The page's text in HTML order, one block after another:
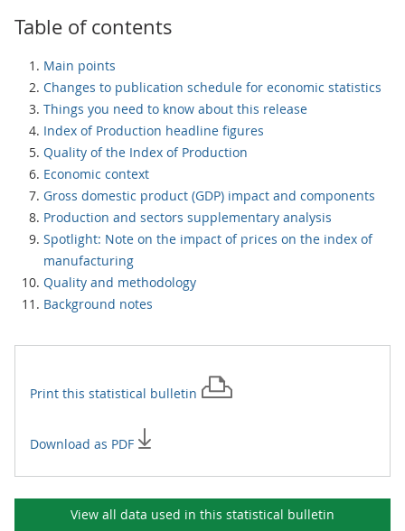
Table of contents
Main points
Changes to publication schedule for economic statistics
Things you need to know about this release
Index of Production headline figures
Quality of the Index of Production
Economic context
Gross domestic product (GDP) impact and components
Production and sectors supplementary analysis
Spotlight: Note on the impact of prices on the index of
manufacturing
Quality and methodology
Background notes
Print this statistical bulletin
Download as PDF
View all data used in this statistical bulletin